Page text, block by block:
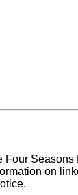
Seasons
on